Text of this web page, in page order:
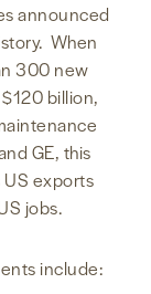
announced
When
300 new
billion,
GE, this
exports
jobs.
include: